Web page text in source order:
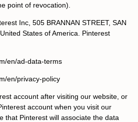
point of revocation).
Inc, 505 BRANNAN STREET, SAN
States of America. Pinterest
en/ad-data-terms
en/privacy-policy
account after visiting our website, or
account when you visit our
that Pinterest will associate the data